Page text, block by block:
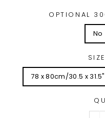
OPTIONAL
No
78 x 80cm/30.5 x 31.5"